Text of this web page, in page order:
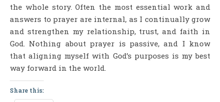
the whole story. Often the most essential work and
answers to prayer are internal, as I continually grow
and strengthen my relationship, trust, and faith in
God. Nothing about prayer is passive, and I know
that aligning myself with God’s purposes is my best
way forward in the world.
Share this: